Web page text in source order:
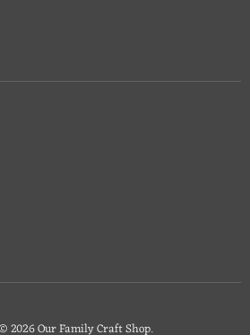
2026 Our Family Craft Shop.